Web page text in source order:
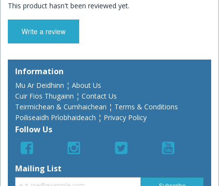
This product hasn't been reviewed yet.
Write a review
Information
Mu Ar Deidhinn ¦ About Us
Cuir Fios Thugainn ¦ Contact Us
Teirmichean & Cumhaichean ¦ Terms & Conditions
Poiliseaidh Prìobhaideach ¦ Privacy Policy
Follow Us
Mailing List